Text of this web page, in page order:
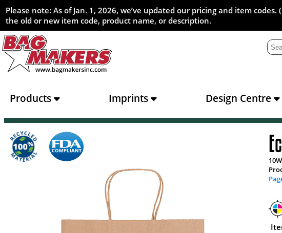
Please note: As of Jan. 1, 2026, we’ve updated our pricing and item
the old or new item code, product name, or description.
Products Imprints Design Centre